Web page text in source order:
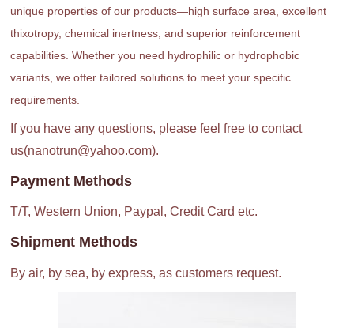
unique properties of our products—high surface area, excellent
thixotropy, chemical inertness, and superior reinforcement
capabilities. Whether you need hydrophilic or hydrophobic
variants, we offer tailored solutions to meet your specific
requirements.
If you have any questions, please feel free to contact
us(nanotrun@yahoo.com).
Payment Methods
T/T, Western Union, Paypal, Credit Card etc.
Shipment Methods
By air, by sea, by express, as customers request.